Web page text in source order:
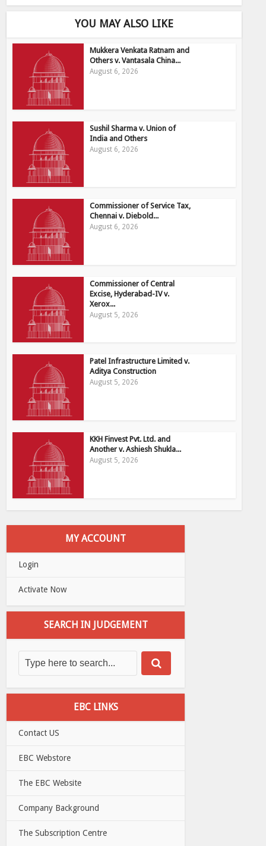
YOU MAY ALSO LIKE
Mukkera Venkata Ratnam and
Others v. Vantasala China...
August 6, 2026
Sushil Sharma v. Union of
India and Others
August 6, 2026
Commissioner of Service Tax,
Chennai v. Diebold...
August 6, 2026
Commissioner of Central
Excise, Hyderabad-IV v.
Xerox...
August 5, 2026
Patel Infrastructure Limited v.
Aditya Construction
August 5, 2026
KKH Finvest Pvt. Ltd. and
Another v. Ashiesh Shukla...
August 5, 2026
MY ACCOUNT
Login
Activate Now
SEARCH IN JUDGEMENT
EBC LINKS
Contact US
EBC Webstore
The EBC Website
Company Background
The Subscription Centre